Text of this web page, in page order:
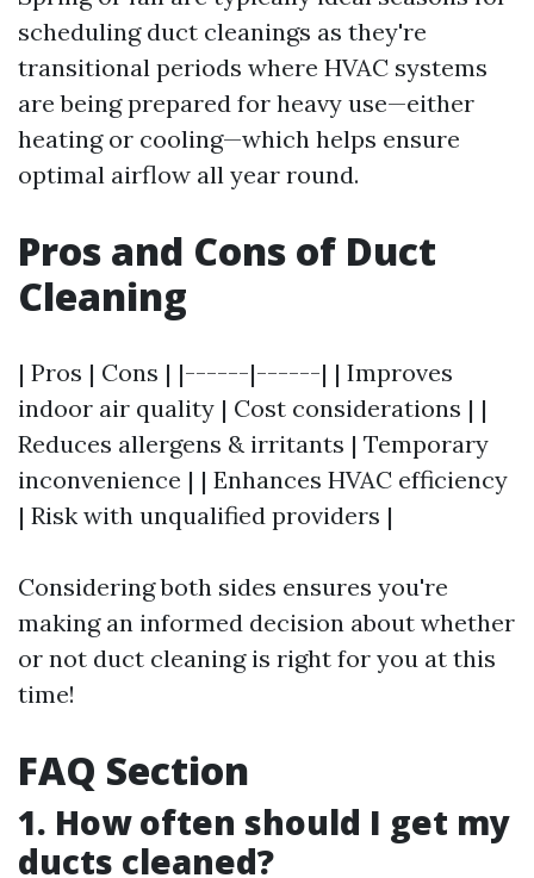
scheduling duct cleanings as they're
transitional periods where HVAC systems
are being prepared for heavy use—either
heating or cooling—which helps ensure
optimal airflow all year round.
Pros and Cons of Duct
Cleaning
| Pros | Cons | |------|------| | Improves
indoor air quality | Cost considerations | |
Reduces allergens & irritants | Temporary
inconvenience | | Enhances HVAC efficiency
| Risk with unqualified providers |
Considering both sides ensures you're
making an informed decision about whether
or not duct cleaning is right for you at this
time!
FAQ Section
1. How often should I get my
ducts cleaned?